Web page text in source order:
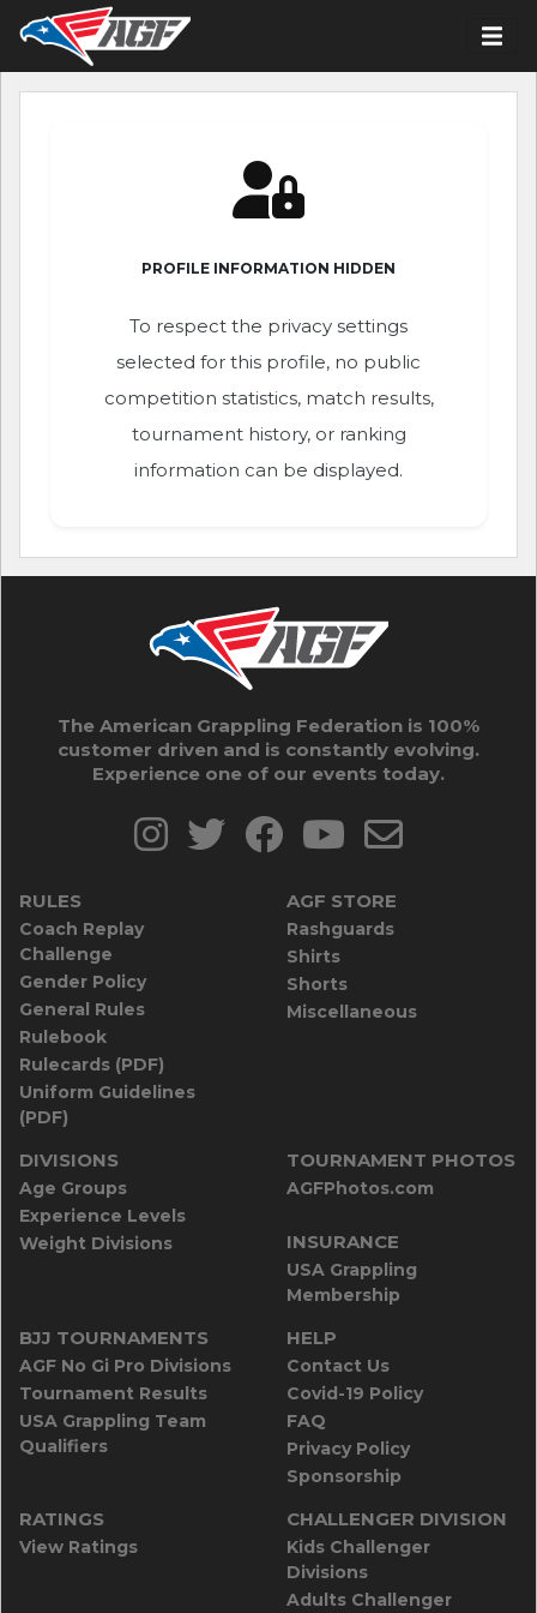
PROFILE INFORMATION HIDDEN
To respect the privacy settings
selected for this profile, no public
competition statistics, match results,
tournament history, or ranking
information can be displayed.
The American Grappling Federation is 100%
customer driven and is constantly evolving.
Experience one of our events today.
RULES
Coach Replay
Challenge
Gender Policy
General Rules
Rulebook
Rulecards (PDF)
Uniform Guidelines
(PDF)
AGF STORE
Rashguards
Shirts
Shorts
Miscellaneous
DIVISIONS
Age Groups
Experience Levels
Weight Divisions
TOURNAMENT PHOTOS
AGFPhotos.com
INSURANCE
USA Grappling
Membership
BJJ TOURNAMENTS
AGF No Gi Pro Divisions
Tournament Results
USA Grappling Team
Qualifiers
HELP
Contact Us
Covid-19 Policy
FAQ
Privacy Policy
Sponsorship
RATINGS
View Ratings
CHALLENGER DIVISION
Kids Challenger
Divisions
Adults Challenger